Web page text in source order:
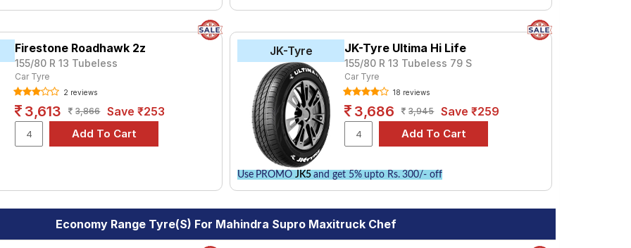
Firestone Roadhawk 2z
155/80 R 13 Tubeless
Car Tyre
2 reviews
3,613 3,866 Save ₹253
JK-Tyre JK-Tyre Ultima Hi Life
155/80 R 13 Tubeless 79 S
Car Tyre
18 reviews
3,686 3,945 Save ₹259
Use PROMO JK5and get 5% upto Rs. 300/- off
Economy Range Tyre(s) For Mahindra Supro Maxitruck Chef